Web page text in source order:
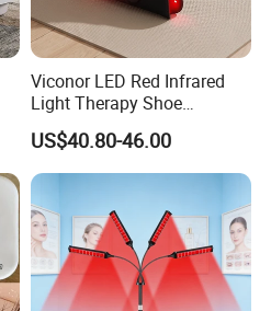
Viconor LED Red Infrared
Light Therapy Shoe
Wearable Foot for Ankle
Joint Pain Relief Treatment
Device
US$40.80-46.00